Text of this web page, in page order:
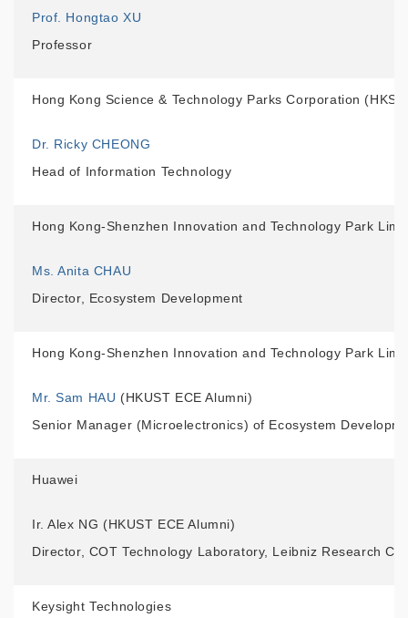
Prof. Hongtao XU
Professor
Hong Kong Science & Technology Parks Corporation
Dr. Ricky CHEONG
Head of Information Technology
Hong Kong-Shenzhen Innovation and Technology Park
Ms. Anita CHAU
Director, Ecosystem Development
Hong Kong-Shenzhen Innovation and Technology Park
Mr. Sam HAU (HKUST ECE Alumni)
Senior Manager (Microelectronics) of Ecosystem
Huawei
Ir. Alex NG (HKUST ECE Alumni)
Director, COT Technology Laboratory, Leibniz Research
Keysight Technologies